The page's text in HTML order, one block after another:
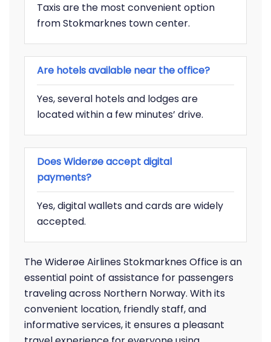
Taxis are the most convenient option
from Stokmarknes town center.
Are hotels available near the office?
Yes, several hotels and lodges are
located within a few minutes’ drive.
Does Widerøe accept digital
payments?
Yes, digital wallets and cards are widely
accepted.
The Widerøe Airlines Stokmarknes Office is an
essential point of assistance for passengers
traveling across Northern Norway. With its
convenient location, friendly staff, and
informative services, it ensures a pleasant